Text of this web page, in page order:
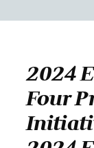
2024
Four